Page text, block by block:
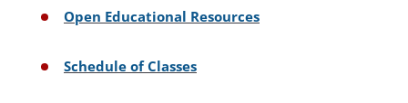
Open Educational Resources
Schedule of Classes